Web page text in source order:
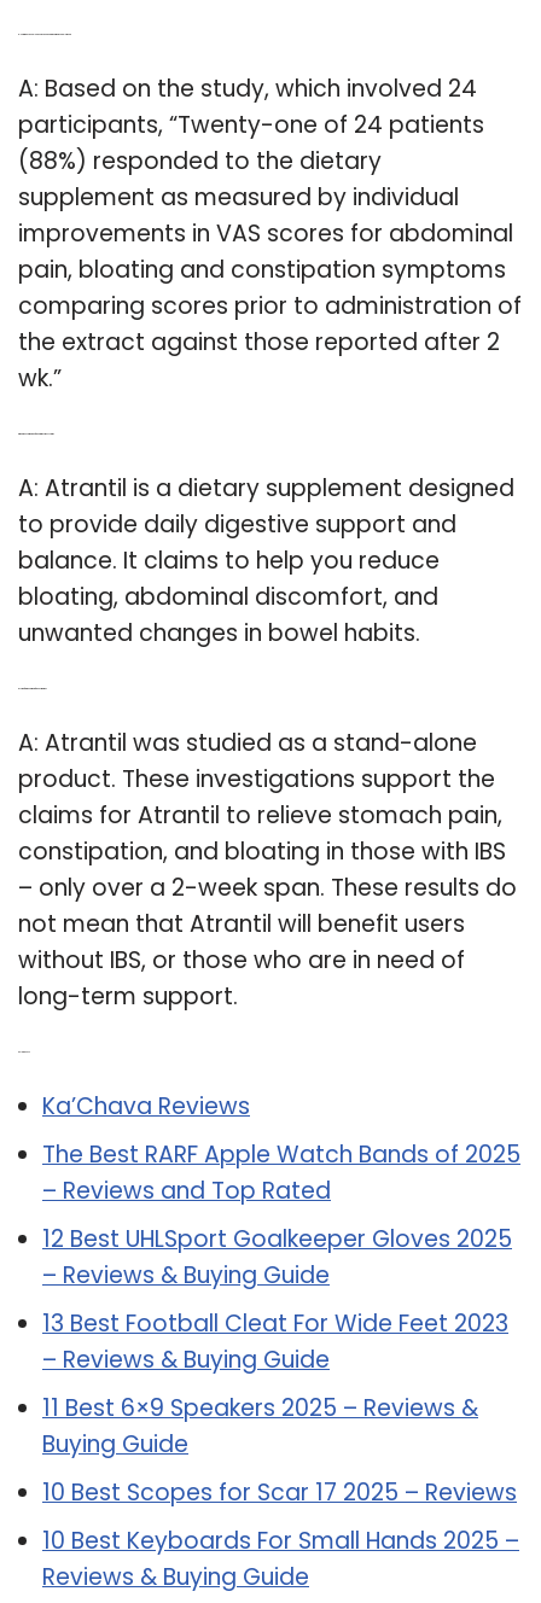
A: Based on the study, which involved 24
participants, “Twenty-one of 24 patients
(88%) responded to the dietary
supplement as measured by individual
improvements in VAS scores for abdominal
pain, bloating and constipation symptoms
comparing scores prior to administration of
the extract against those reported after 2
wk.”
A: Atrantil is a dietary supplement designed
to provide daily digestive support and
balance. It claims to help you reduce
bloating, abdominal discomfort, and
unwanted changes in bowel habits.
A: Atrantil was studied as a stand-alone
product. These investigations support the
claims for Atrantil to relieve stomach pain,
constipation, and bloating in those with IBS
– only over a 2-week span. These results do
not mean that Atrantil will benefit users
without IBS, or those who are in need of
long-term support.
Ka’Chava Reviews
The Best RARF Apple Watch Bands of 2025
– Reviews and Top Rated
12 Best UHLSport Goalkeeper Gloves 2025
– Reviews & Buying Guide
13 Best Football Cleat For Wide Feet 2023
– Reviews & Buying Guide
11 Best 6×9 Speakers 2025 – Reviews &
Buying Guide
10 Best Scopes for Scar 17 2025 – Reviews
10 Best Keyboards For Small Hands 2025 –
Reviews & Buying Guide